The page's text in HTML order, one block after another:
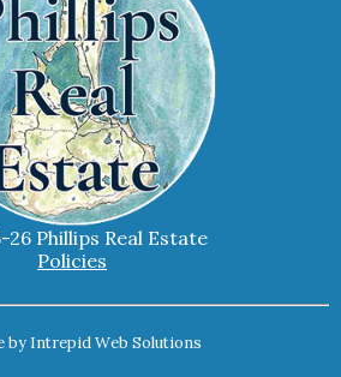
26 Phillips Real Estate
Policies
by Intrepid Web Solutions